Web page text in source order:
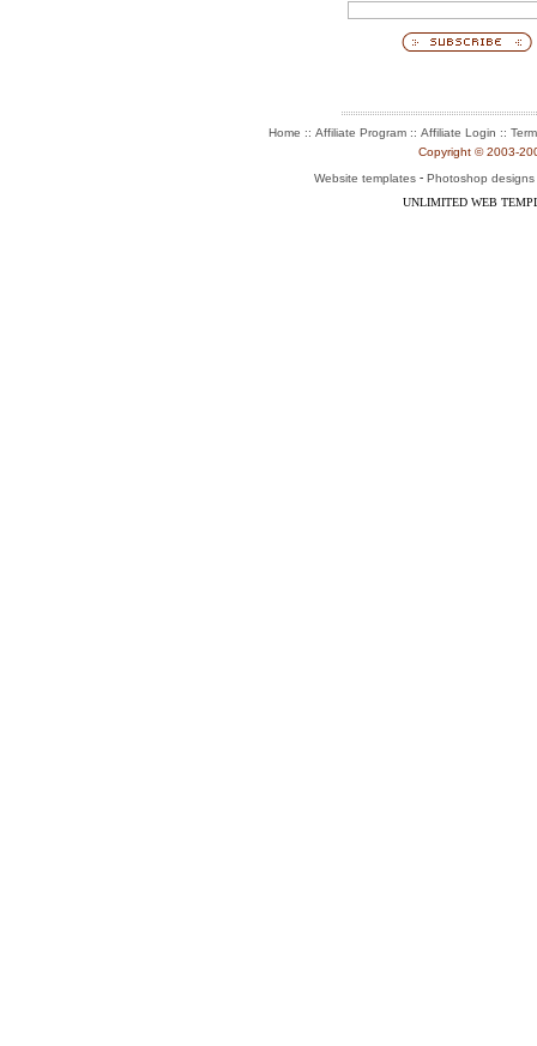
Home :: Affiliate Program :: Affiliate Login ::
Copyright © 2003-
Website templates - Photoshop designs
UNLIMITED WEB